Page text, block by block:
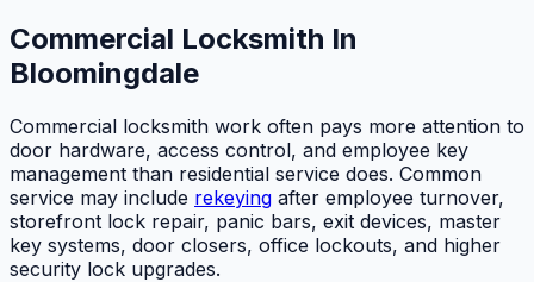
Commercial Locksmith In
Bloomingdale
Commercial locksmith work often pays more attention to
door hardware, access control, and employee key
management than residential service does. Common
service may include rekeying after employee turnover,
storefront lock repair, panic bars, exit devices, master
key systems, door closers, office lockouts, and higher
security lock upgrades.